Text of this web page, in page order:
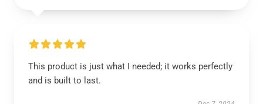
This product is just what I needed; it works perfectly
and is built to last.